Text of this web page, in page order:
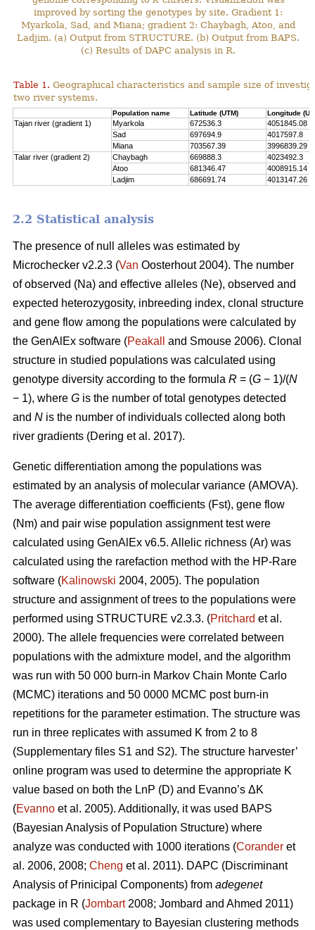
improved by sorting the genotypes by site. Gradient 1:
Myarkola, Sad, and Miana; gradient 2: Chaybagh, Atoo, and
Ladjim. (a) Output from STRUCTURE. (b) Output from BAPS.
(c) Results of DAPC analysis in R.
Table 1. Geographical characteristics and sample size of
two river systems.
Population name Latitude (UTM) Longitude
Tajan river (gradient 1) Myarkola 672536.3
4051845.08
Sad
697694.9
4017597.8
Miana
703567.39
3996839.29
Talar river (gradient 2)
Chaybagh 669888.3
4023492.3
Atoo
681346.47
4008915.14
Ladjim
686691.74 4013147.26
2.2 Statistical analysis
The presence of null alleles was estimated by
Microchecker v2.2.3 (Van Oosterhout 2004). The number
of observed (Na) and effective alleles (Ne), observed and
expected heterozygosity, inbreeding index, clonal structure
and gene flow among the populations were calculated by
the GenAlEx software (Peakall and Smouse 2006). Clonal
structure in studied populations was calculated using
genotype diversity according to the formula R = (G − 1)/(N
− 1), where G is the number of total genotypes detected
and N is the number of individuals collected along both
river gradients (Dering et al. 2017).
Genetic differentiation among the populations was
estimated by an analysis of molecular variance (AMOVA).
The average differentiation coefficients (Fst), gene flow
(Nm) and pair wise population assignment test were
calculated using GenAlEx v6.5. Allelic richness (Ar) was
calculated using the rarefaction method with the HP-Rare
software (Kalinowski 2004, 2005). The population
structure and assignment of trees to the populations were
performed using STRUCTURE v2.3.3. (Pritchard et al.
2000). The allele frequencies were correlated between
populations with the admixture model, and the algorithm
was run with 50 000 burn-in Markov Chain Monte Carlo
(MCMC) iterations and 50 0000 MCMC post burn-in
repetitions for the parameter estimation. The structure was
run in three replicates with assumed K from 2 to 8
(Supplementary files S1 and S2). The structure harvester’
online program was used to determine the appropriate K
value based on both the LnP (D) and Evanno’s ΔK
(Evanno et al. 2005). Additionally, it was used BAPS
(Bayesian Analysis of Population Structure) where
analyze was conducted with 1000 iterations (Corander et
al. 2006, 2008; Cheng et al. 2011). DAPC (Discriminant
Analysis of Prinicipal Components) from adegenet
package in R (Jombart2008; Jombard and Ahmed 2011)
was used complementary to Bayesian clustering methods